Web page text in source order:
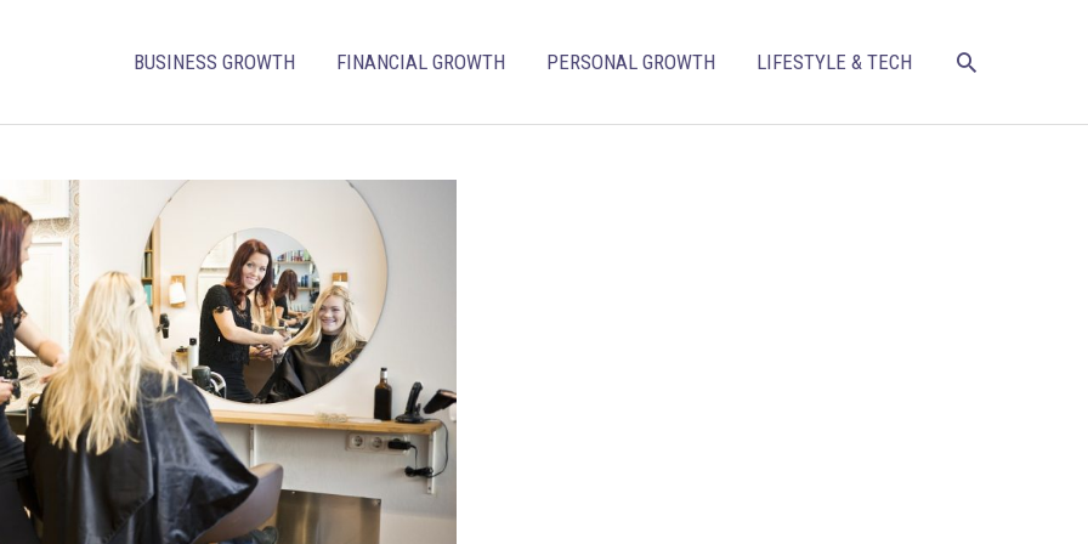
BUSINESS GROWTH FINANCIAL GROWTH PERSONAL GROWTH LIFESTYLE & TECH SEARCH